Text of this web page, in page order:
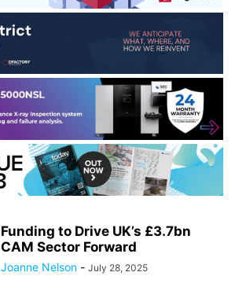
Funding to Drive UK’s £3.7bn
CAM Sector Forward
Joanne Nelson - July 28, 2025